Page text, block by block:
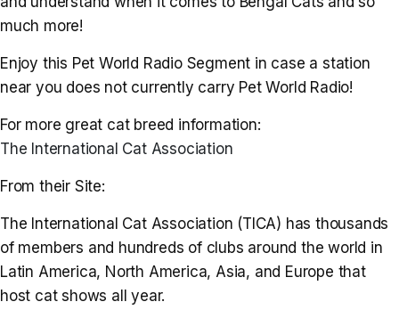
much more!
Enjoy this Pet World Radio Segment in case a station
near you does not currently carry Pet World Radio!
For more great cat breed information:
The International Cat Association
From their Site:
The International Cat Association (TICA) has thousands
of members and hundreds of clubs around the world in
Latin America, North America, Asia, and Europe that
host cat shows all year.